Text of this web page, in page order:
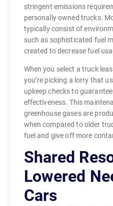
stringent emissions
personally owned trucks.
typically consist of
such as sophisticated fuel
created to decrease fuel
When you select a truck
you’re picking a lorry that
upkeep checks to
effectiveness. This
greenhouse gases are
when compared to older
fuel and give off more
Shared
Lowered
Cars